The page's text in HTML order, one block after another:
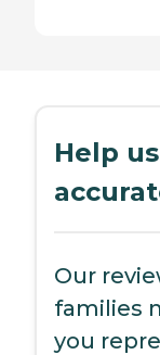
Help
Our
families
you